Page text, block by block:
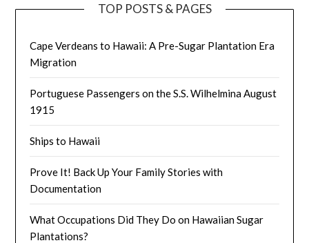
TOP POSTS & PAGES
Cape Verdeans to Hawaii: A Pre-Sugar Plantation Era
Migration
Portuguese Passengers on the S.S. Wilhelmina August
1915
Ships to Hawaii
Prove It! Back Up Your Family Stories with
Documentation
What Occupations Did They Do on Hawaiian Sugar
Plantations?